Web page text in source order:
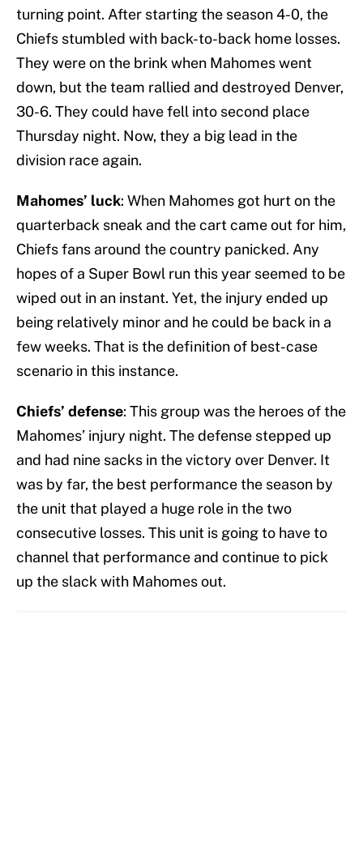
turning point. After starting the season 4-0, the
Chiefs stumbled with back-to-back home losses.
They were on the brink when Mahomes went
down, but the team rallied and destroyed Denver,
30-6. They could have fell into second place
Thursday night. Now, they a big lead in the
division race again.
Mahomes’ luck: When Mahomes got hurt on the
quarterback sneak and the cart came out for him,
Chiefs fans around the country panicked. Any
hopes of a Super Bowl run this year seemed to be
wiped out in an instant. Yet, the injury ended up
being relatively minor and he could be back in a
few weeks. That is the definition of best-case
scenario in this instance.
Chiefs’ defense: This group was the heroes of the
Mahomes’ injury night. The defense stepped up
and had nine sacks in the victory over Denver. It
was by far, the best performance the season by
the unit that played a huge role in the two
consecutive losses. This unit is going to have to
channel that performance and continue to pick
up the slack with Mahomes out.